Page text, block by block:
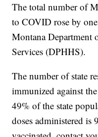
The total number of
to COVID rose by
Montana
Services (DPHHS).
The number of state
immunized against
49% of the state
doses administered